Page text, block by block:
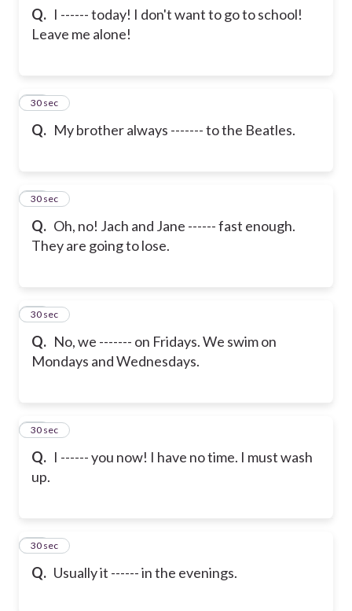
Q. I ------ today! I don't want to go to school!
Leave me alone!
Q. My brother always ------- to the Beatles.
14
30 sec
Q. Oh, no! Jach and Jane ------ fast enough.
They are going to lose.
15
30 sec
Q. No, we ------- on Fridays. We swim on
Mondays and Wednesdays.
16
30 sec
Q. I ------ you now! I have no time. I must wash
up.
17
30 sec
Q. Usually it ------ in the evenings.
18
30 sec